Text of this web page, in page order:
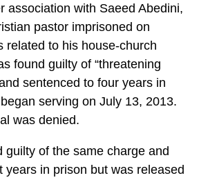
association with Saeed Abedini,
pastor imprisoned on
related to his house-church
found guilty of “threatening
sentenced to four years in
serving on July 13, 2013.
was denied.
guilty of the same charge and
years in prison but was released